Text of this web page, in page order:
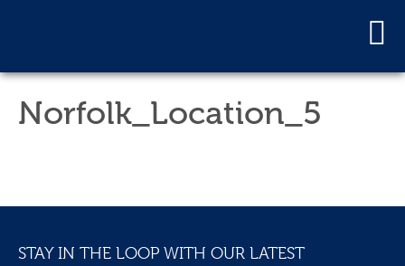
Norfolk_Location_5
STAY IN THE LOOP WITH OUR LATEST